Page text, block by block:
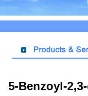
5-Benzoyl-